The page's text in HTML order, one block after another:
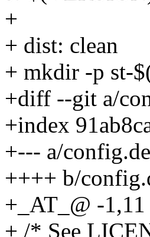
+
+ dist: clean
+ mkdir -p st-
+diff --git a/
+index
+--- a/
++++ b/
+_AT_@ -
+ /* See